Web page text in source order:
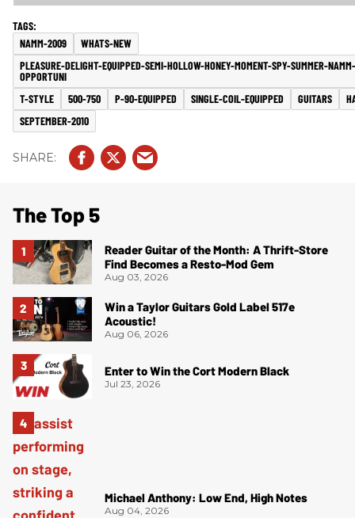
NAMM-2009
WHATS-NEW
PLEASURE-DELIGHT-EQUIPPED-SEMI-HOLLOW-HONEY-MOMENT-SPY-SUMMER-
OPPORTUNI
T-STYLE
500-750 P-90-EQUIPPED SINGLE-COIL-EQUIPPED GUITARS
SEPTEMBER-2010
The Top 5
Reader Guitar of the Month: A Thrift-Store
Find Becomes a Resto-Mod Gem
Aug 03, 2026
Win a Taylor Guitars Gold Label 517e
Acoustic!
Aug 06, 2026
Enter to Win the Cort Modern Black
Jul 23, 2026
Michael Anthony: Low End, High Notes
Aug 04, 2026